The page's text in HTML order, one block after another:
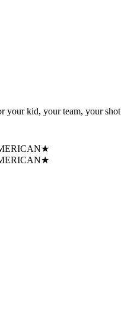
your kid, your team, your
★
★